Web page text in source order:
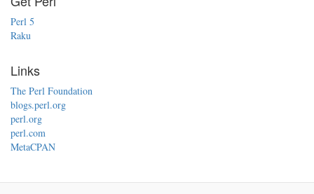
Perl 5
Raku
Links
The Perl Foundation
blogs.perl.org
perl.org
perl.com
MetaCPAN